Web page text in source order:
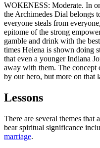
WOKENESS: Moderate. In
the Archimedes Dial belongs
everyone steals from
epitome of the strong
gamble and drink with the
times Helena is shown doing
that even a younger Indiana
away with them. The concept
by our hero, but more on that
Lessons
There are several themes
bear spiritual significance
marriage.